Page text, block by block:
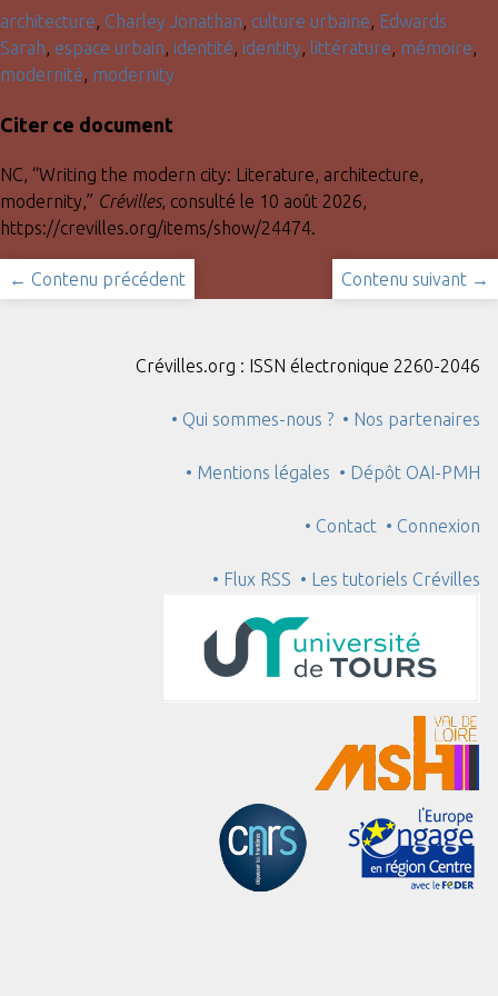
architecture, Charley Jonathan, culture urbaine, Edwards
Sarah, espace urbain, identité, identity, littérature, mémoire,
modernité, modernity
Citer ce document
NC, “Writing the modern city: Literature, architecture,
modernity,” Crévilles, consulté le 10 août 2026,
https://crevilles.org/items/show/24474.
← Contenu précédent Contenu suivant →
Crévilles.org : ISSN électronique 2260-2046
• Qui sommes-nous ? • Nos partenaires
• Mentions légales • Dépôt OAI-PMH
• Contact • Connexion
• Flux RSS • Les tutoriels Crévilles